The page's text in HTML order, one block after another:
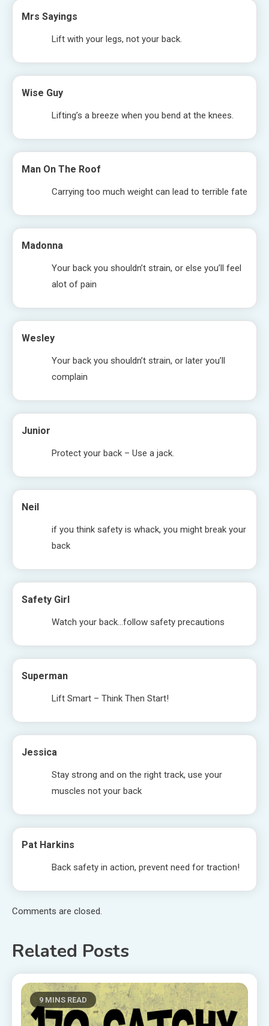
Mrs Sayings
Lift with your legs, not your back.
Wise Guy
Lifting’s a breeze when you bend at the knees.
Man On The Roof
Carrying too much weight can lead to terrible fate
Madonna
Your back you shouldn’t strain, or else you’ll feel
alot of pain
Wesley
Your back you shouldn’t strain, or later you’ll
complain
Junior
Protect your back – Use a jack.
Neil
if you think safety is whack, you might break your
back
Safety Girl
Watch your back…follow safety precautions
Superman
Lift Smart – Think Then Start!
Jessica
Stay strong and on the right track, use your
muscles not your back
Pat Harkins
Back safety in action, prevent need for traction!
Comments are closed.
Related Posts
9 MINS READ